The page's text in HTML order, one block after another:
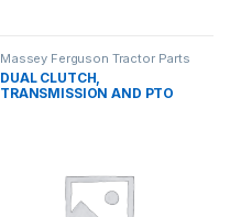
Massey Ferguson Tractor Parts
DUAL CLUTCH,
TRANSMISSION AND PTO